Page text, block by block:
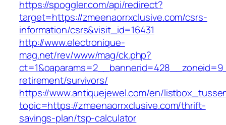
https://spoggler.com/api/redirect?
target=https://zmeenaorrxclusive.com/csrs-
information/csrs&visit_id=16431
http://www.electronique-
mag.net/rev/www/mag/ck.php?
retirement/survivors/
https://www.antiquejewel.com/en/
topic=https://zmeenaorrxclusive.com/thrift-
savings-plan/tsp-calculator